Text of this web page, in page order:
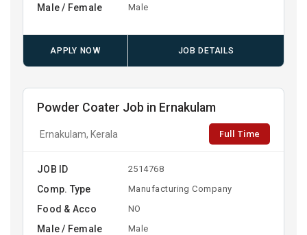
Male / Female Male
APPLY NOW JOB DETAILS
Powder Coater Job in Ernakulam
Ernakulam, Kerala Full Time
JOB ID 2514768
Comp. Type Manufacturing Company
Food & Acco NO
Male / Female Male